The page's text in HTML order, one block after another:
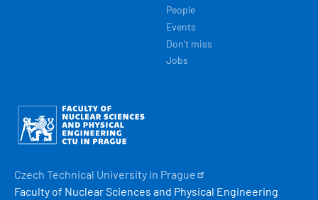
People
Events
Don't miss
Jobs
Obrázek
Czech Technical University in Prague
Faculty of Nuclear Sciences and Physical Engineering